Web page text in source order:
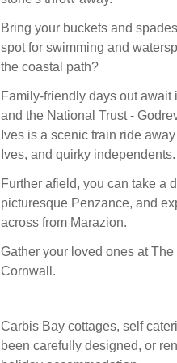
Bring your buckets and
spot for swimming and
the coastal path?
Family-friendly days out
and the National Trust -
Ives is a scenic train ride
Ives, and quirky independents.
Further afield, you can take a
picturesque Penzance, and
across from Marazion.
Gather your loved ones at
Cornwall.
Carbis Bay cottages, self
been carefully designed, or